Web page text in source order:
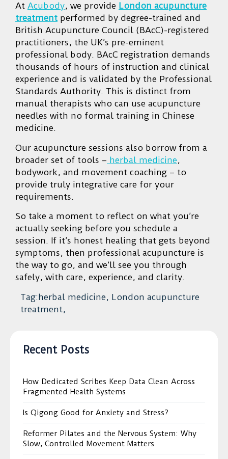
At Acubody, we provide London acupuncture
treatment performed by degree-trained and
British Acupuncture Council (BAcC)-registered
practitioners, the UK’s pre-eminent
professional body. BAcC registration demands
thousands of hours of instruction and clinical
experience and is validated by the Professional
Standards Authority. This is distinct from
manual therapists who can use acupuncture
needles with no formal training in Chinese
medicine.
Our acupuncture sessions also borrow from a
broader set of tools – herbal medicine,
bodywork, and movement coaching – to
provide truly integrative care for your
requirements.
So take a moment to reflect on what you’re
actually seeking before you schedule a
session. If it’s honest healing that gets beyond
symptoms, then professional acupuncture is
the way to go, and we’ll see you through
safely, with care, experience, and clarity.
Tag:herbal medicine, London acupuncture
treatment,
Recent Posts
How Dedicated Scribes Keep Data Clean Across
Fragmented Health Systems
Is Qigong Good for Anxiety and Stress?
Reformer Pilates and the Nervous System: Why
Slow, Controlled Movement Matters